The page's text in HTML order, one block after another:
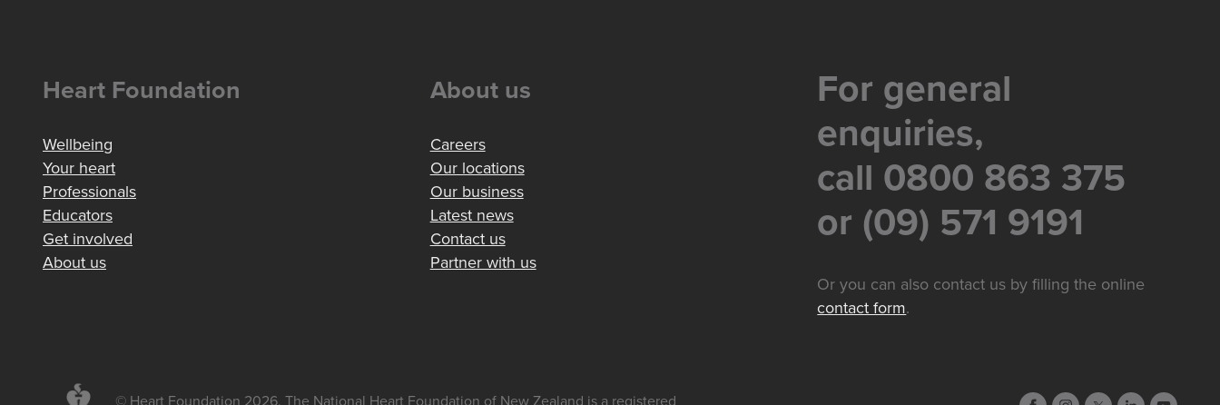
Heart Foundation
Wellbeing
Your heart
Professionals
Educators
Get involved
About us
About us
Careers
Our locations
Our business
Latest news
Contact us
Partner with us
For general
enquiries,
call 0800 863 375
or (09) 571 9191
Or you can also contact us by filling the online
contact form.